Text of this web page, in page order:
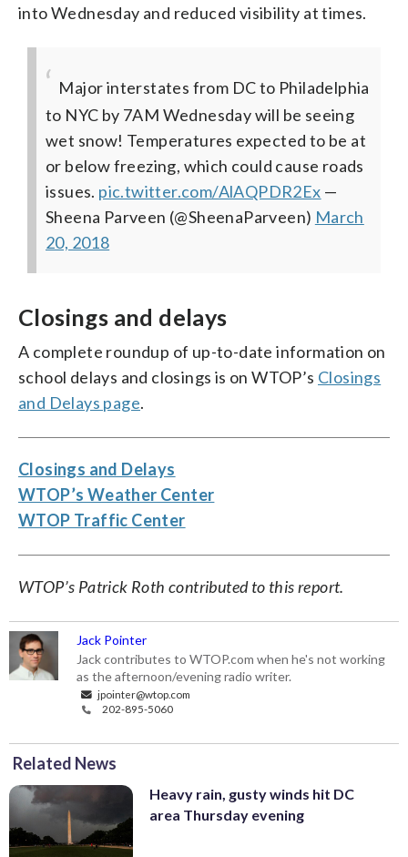
into Wednesday and reduced visibility at times.
Major interstates from DC to Philadelphia
to NYC by 7AM Wednesday will be seeing
wet snow! Temperatures expected to be at
or below freezing, which could cause roads
issues. pic.twitter.com/AlAQPDR2Ex —
Sheena Parveen (@SheenaParveen) March
20, 2018
Closings and delays
A complete roundup of up-to-date information on
school delays and closings is on WTOP’s Closings
and Delays page.
Closings and Delays
WTOP’s Weather Center
WTOP Traffic Center
WTOP’s Patrick Roth contributed to this report.
Jack Pointer
Jack contributes to WTOP.com when he's not working
as the afternoon/evening radio writer.
jpointer@wtop.com
202-895-5060
Related News
Heavy rain, gusty winds hit DC
area Thursday evening